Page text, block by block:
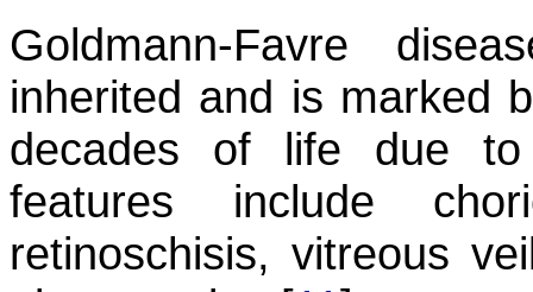
Goldmann-Favre
inherited and is marked
decades of life due to
features include
retinoschisis, vitreous